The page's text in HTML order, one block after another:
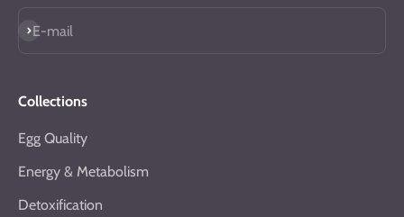
E-mail
Subscribe
Collections
Egg Quality
Energy & Metabolism
Detoxification